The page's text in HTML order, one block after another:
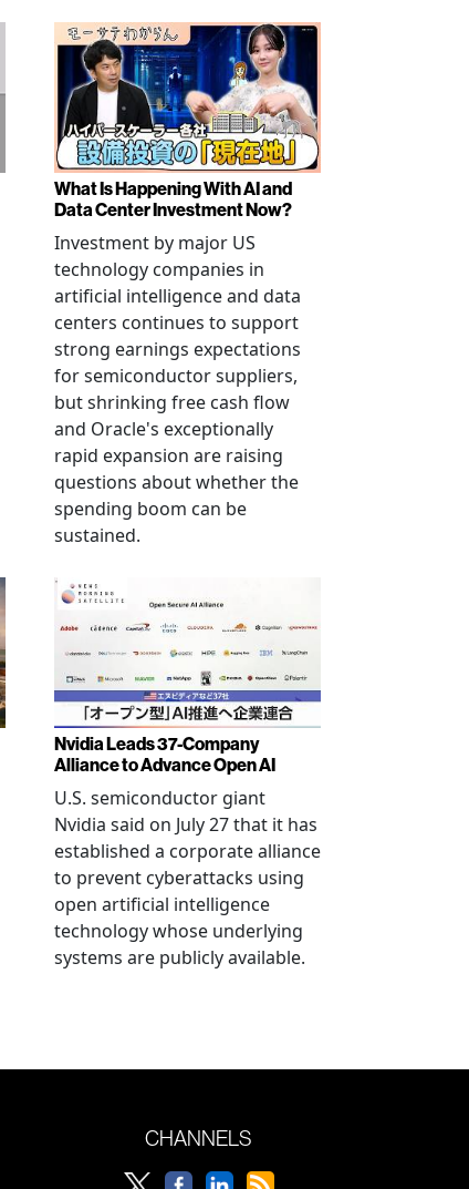
What Is Happening With AI and
Data Center Investment Now?
Investment by major US
technology companies in
artificial intelligence and data
centers continues to support
strong earnings expectations
for semiconductor suppliers,
but shrinking free cash flow
and Oracle's exceptionally
rapid expansion are raising
questions about whether the
spending boom can be
sustained.
Nvidia Leads 37-Company
Alliance to Advance Open AI
U.S. semiconductor giant
Nvidia said on July 27 that it has
established a corporate alliance
to prevent cyberattacks using
open artificial intelligence
technology whose underlying
systems are publicly available.
CHANNELS